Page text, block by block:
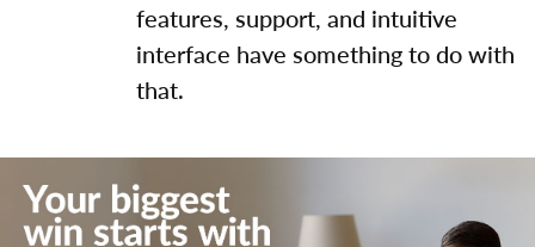
features, support, and intuitive
interface have something to do with
that.